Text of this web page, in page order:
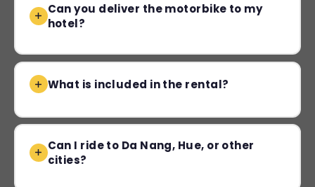
Can you deliver the motorbike to my
hotel?
What is included in the rental?
Can I ride to Da Nang, Hue, or other
cities?